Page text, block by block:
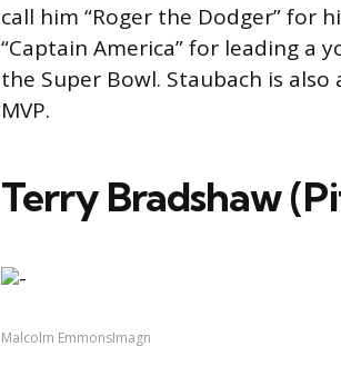
call him “Roger the Dodger” for
“Captain America” for leading a
the Super Bowl. Staubach is
MVP.
Terry Bradshaw
Malcolm EmmonsImagn